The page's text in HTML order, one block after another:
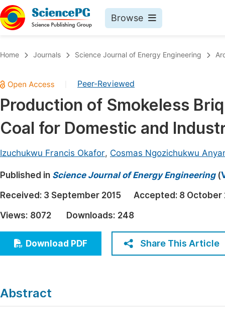
Browse
Chemistry
Medicine & Health
Materials Science
Electrical & Computer Science
Earth, Energy & Environment
Architecture & Civil Engineering
Education
Economics & Management
Humanities & Social Sciences
Home Journals Science Journal of Energy Engineering
Peer-Reviewed
Production of Smokeless
Coal for Domestic and
Izuchukwu Francis Okafor, Cosmas Ngozichukwu
Published in Science Journal of Energy Engineering(
Received: 3 September 2015 Accepted: 8 October
Views: 8072 Downloads: 248
Download PDF Share This Article
Abstract